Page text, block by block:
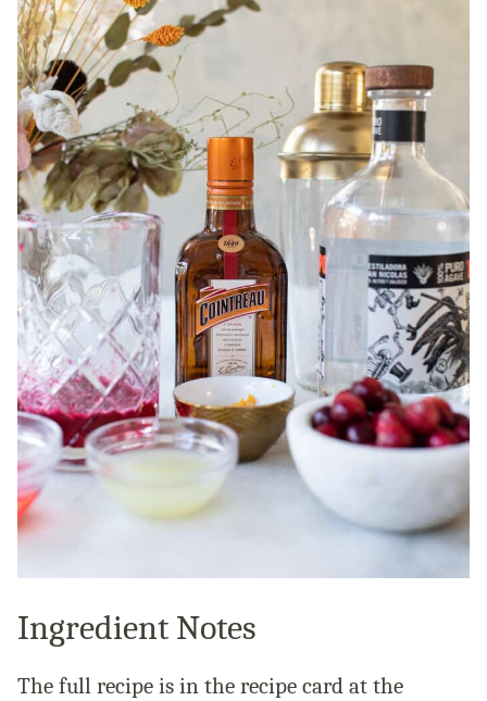
Ingredient Notes
The full recipe is in the recipe card at the